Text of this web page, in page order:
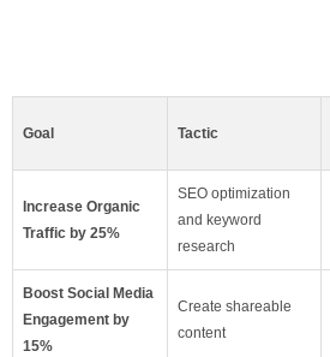
Goal Tactic
Increase Organic
Traffic by 25%
SEO optimization
and keyword
research
Boost Social Media
Engagement by
15%
Create shareable
content